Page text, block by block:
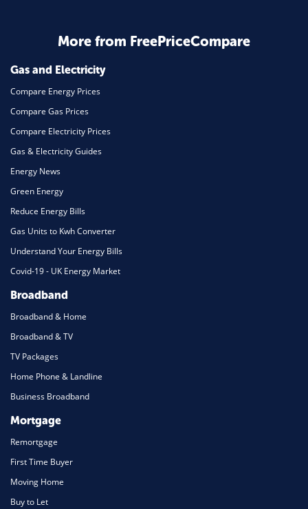
Home Energy
Mortgage
More from FreePriceCompare
Gas and Electricity
Compare Energy Prices
Compare Gas Prices
Compare Electricity Prices
Gas & Electricity Guides
Energy News
Green Energy
Reduce Energy Bills
Gas Units to Kwh Converter
Understand Your Energy Bills
Covid-19 - UK Energy Market
Broadband
Broadband & Home
Broadband & TV
TV Packages
Home Phone & Landline
Business Broadband
Mortgage
Remortgage
First Time Buyer
Moving Home
Buy to Let